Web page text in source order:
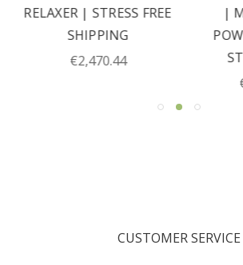
RELAXER | STRESS FREE
SHIPPING
€2,470.44
|
CUSTOMER SERVICE